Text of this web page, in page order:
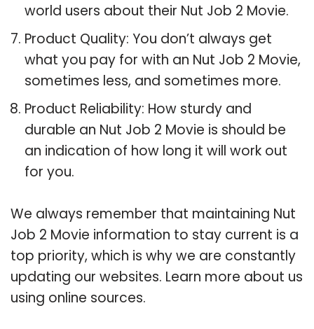
world users about their Nut Job 2 Movie.
Product Quality: You don’t always get
what you pay for with an Nut Job 2 Movie,
sometimes less, and sometimes more.
Product Reliability: How sturdy and
durable an Nut Job 2 Movie is should be
an indication of how long it will work out
for you.
We always remember that maintaining Nut
Job 2 Movie information to stay current is a
top priority, which is why we are constantly
updating our websites. Learn more about us
using online sources.